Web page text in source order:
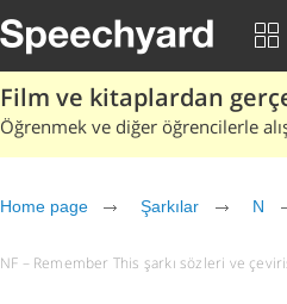
Film ve kitaplardan
Öğrenmek ve diğer öğrencilerle
Home page Şarkılar N
NF – Remember This şarkı sözleri ve